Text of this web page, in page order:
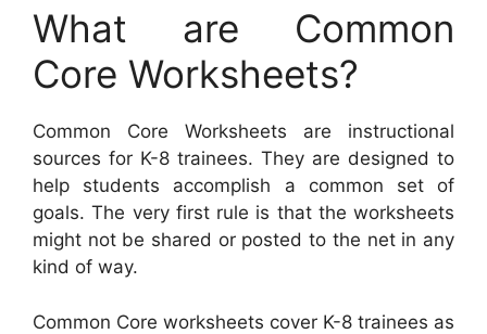
What are Common
Core Worksheets?
Common Core Worksheets are instructional
sources for K-8 trainees. They are designed to
help students accomplish a common set of
goals. The very first rule is that the worksheets
might not be shared or posted to the net in any
kind of way.
Common Core worksheets cover K-8 trainees as